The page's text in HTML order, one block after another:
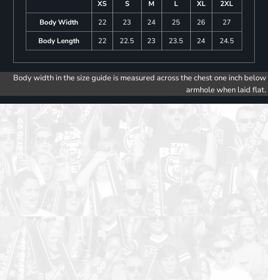
XS S M L XL
2XL
Body Width
22 23 24 25 26
27
Body Length
22 22.5 23 23.5 24 24.5
Body width in the size guide is measured across the chest one inch below
armhole when laid flat.